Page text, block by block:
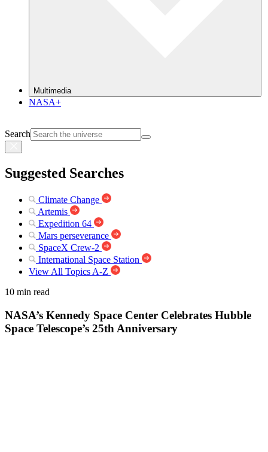
Multimedia
NASA+
Search
Suggested Searches
Climate Change
Artemis
Expedition 64
Mars perseverance
SpaceX Crew-2
International Space Station
View All Topics A-Z
10 min read
NASA’s Kennedy Space Center Celebrates Hubble
Space Telescope’s 25th Anniversary